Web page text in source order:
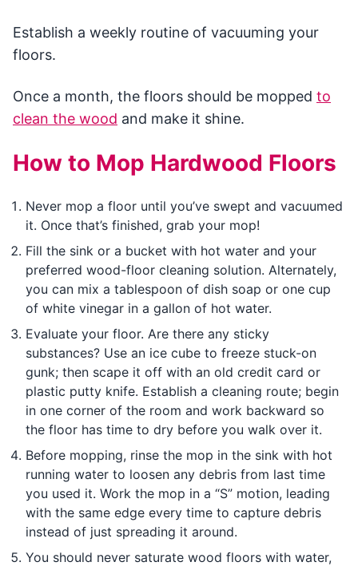
Establish a weekly routine of vacuuming your
floors.
Once a month, the floors should be mopped to
clean the wood and make it shine.
How to Mop Hardwood Floors
Never mop a floor until you’ve swept and vacuumed
it. Once that’s finished, grab your mop!
Fill the sink or a bucket with hot water and your
preferred wood-floor cleaning solution. Alternately,
you can mix a tablespoon of dish soap or one cup
of white vinegar in a gallon of hot water.
Evaluate your floor. Are there any sticky
substances? Use an ice cube to freeze stuck-on
gunk; then scape it off with an old credit card or
plastic putty knife. Establish a cleaning route; begin
in one corner of the room and work backward so
the floor has time to dry before you walk over it.
Before mopping, rinse the mop in the sink with hot
running water to loosen any debris from last time
you used it. Work the mop in a “S” motion, leading
with the same edge every time to capture debris
instead of just spreading it around.
You should never saturate wood floors with water,